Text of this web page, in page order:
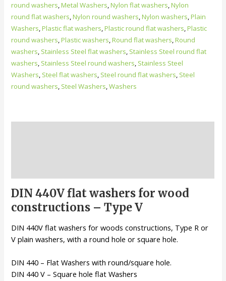
round washers,Metal Washers,Nylon flat washers,Nylon
round flat washers,Nylon round washers,Nylon washers,Plain
Washers,Plastic flat washers,Plastic round flat washers,Plastic
round washers,Plastic washers,Round flat washers,Round
washers, Stainless Steel flat washers, Stainless Steel round flat
washers, Stainless Steel round washers, Stainless Steel
Washers, Steel flat washers, Steel round flat washers, Steel
round washers, Steel Washers,Washers
DIN 440V flat washers for wood
constructions – Type V
DIN 440V flat washers for woods constructions, Type R or
V plain washers, with a round hole or square hole.
DIN 440 – Flat Washers with round/square hole.
DIN 440 V – Square hole flat Washers